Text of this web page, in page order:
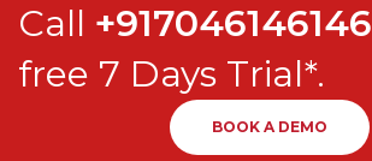
Call +917046146146
free 7 Days Trial*.
BOOK A DEMO